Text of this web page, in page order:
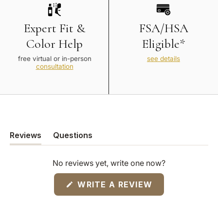
Expert Fit &
Color Help
free virtual or in-person
consultation
FSA/HSA
Eligible*
see details
Reviews
(tab
expanded)
Questions
(tab
collapsed)
No reviews yet, write one now?
WRITE A REVIEW